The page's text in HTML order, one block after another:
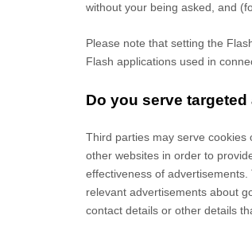
without your being asked, and
Please note that setting the
Flash applications used in
Do you serve
Third parties may serve
other websites in order to
effectiveness of
relevant advertisements about
contact details or other details